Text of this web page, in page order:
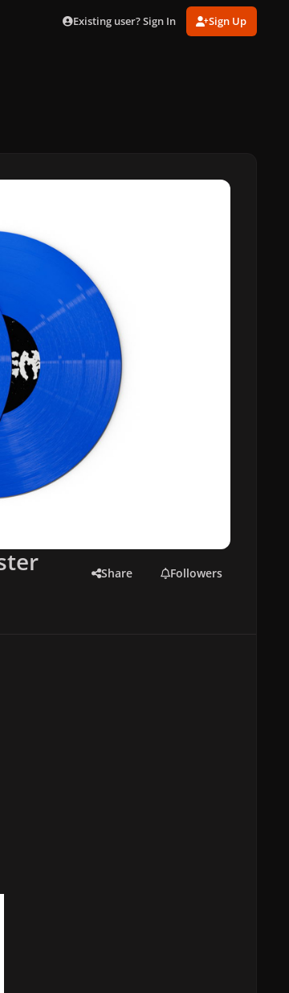
Existing user? Sign In Sign Up
Share Followers